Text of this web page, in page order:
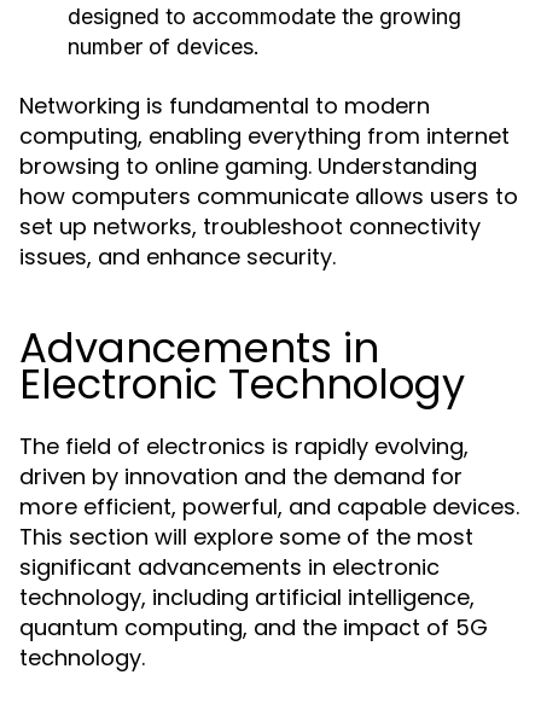
designed to accommodate the growing
number of devices.
Networking is fundamental to modern
computing, enabling everything from internet
browsing to online gaming. Understanding
how computers communicate allows users to
set up networks, troubleshoot connectivity
issues, and enhance security.
Advancements in
Electronic Technology
The field of electronics is rapidly evolving,
driven by innovation and the demand for
more efficient, powerful, and capable devices.
This section will explore some of the most
significant advancements in electronic
technology, including artificial intelligence,
quantum computing, and the impact of 5G
technology.